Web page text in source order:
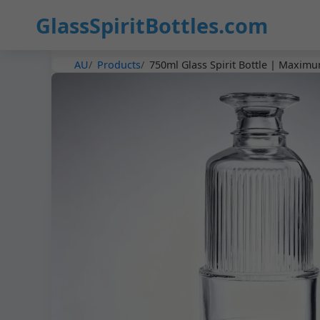
GlassSpiritBottles.com
AU Products 750ml Glass Spirit Bottle |